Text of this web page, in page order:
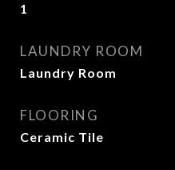
1
LAUNDRY ROOM
Laundry Room
FLOORING
Ceramic Tile